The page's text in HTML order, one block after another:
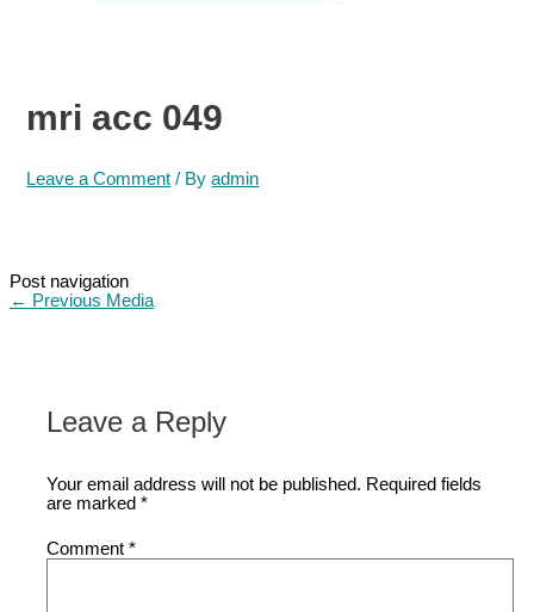
mri acc 049
Leave a Comment / Byadmin
Post navigation
← Previous Media
Leave a Reply
Your email address will not be published. Required fields
are marked*
Comment*